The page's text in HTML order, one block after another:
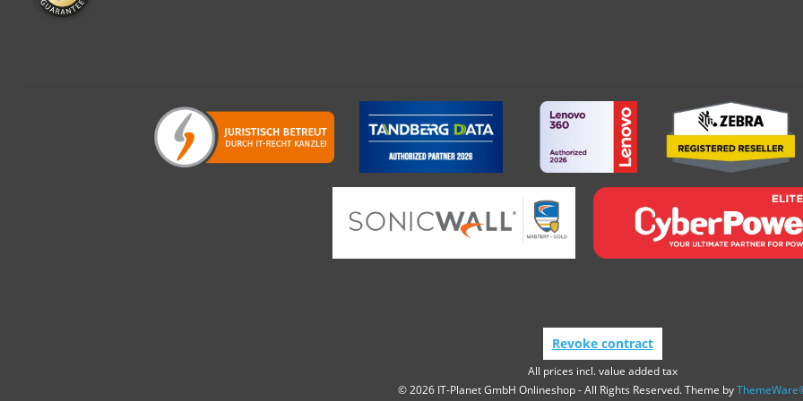
Revoke contract
All prices incl. value added tax
© 2026 IT-Planet GmbH Onlineshop - All Rights Reserved. Theme by